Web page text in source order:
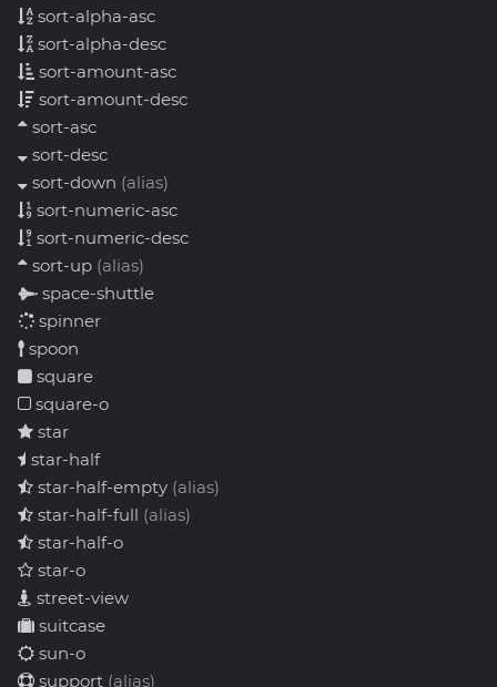
sort-alpha-asc
sort-alpha-desc
sort-amount-asc
sort-amount-desc
sort-asc
sort-desc
sort-down (alias)
sort-numeric-asc
sort-numeric-desc
sort-up (alias)
space-shuttle
spinner
spoon
square
square-o
star
star-half
star-half-empty (alias)
star-half-full (alias)
star-half-o
star-o
street-view
suitcase
sun-o
support (alias)